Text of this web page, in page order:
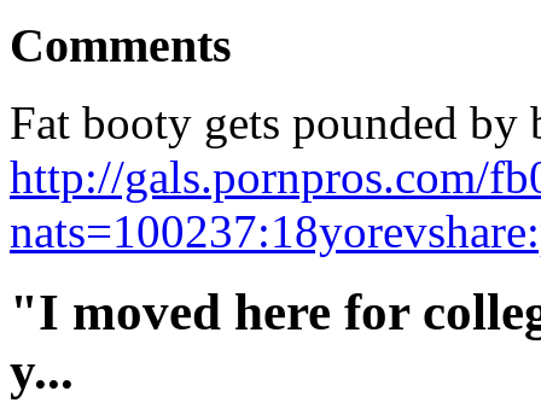
Comments
Fat booty gets pounded
http://gals.pornpros.com/
"I moved here for
y...